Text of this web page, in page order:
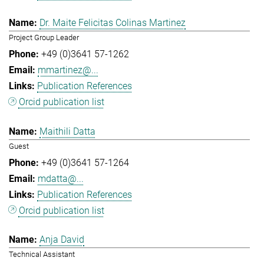
Dr. Maite Felicitas Colinas Martinez
Project Group Leader
+49 (0)3641 57-1262
mmartinez@...
Publication References
Orcid publication list
Maithili Datta
Guest
+49 (0)3641 57-1264
mdatta@...
Publication References
Orcid publication list
Anja David
Technical Assistant